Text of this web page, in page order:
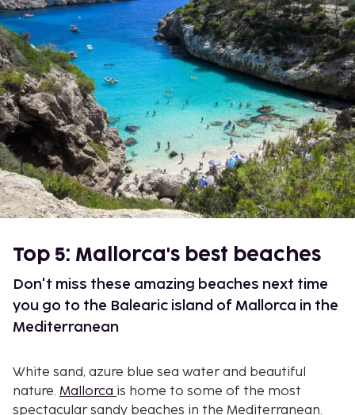
Top 5: Mallorca's best beaches
Don't miss these amazing beaches next time
you go to the Balearic island of Mallorca in the
Mediterranean
White sand, azure blue sea water and beautiful
nature. Mallorca is home to some of the most
spectacular sandy beaches in the Mediterranean.